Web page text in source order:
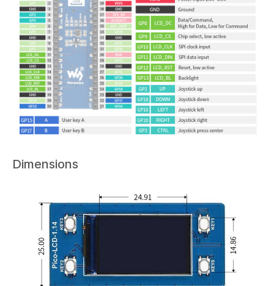
Dimensions